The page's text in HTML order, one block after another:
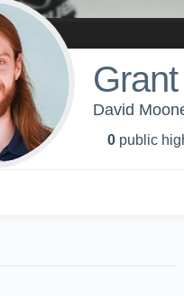
David
0 public